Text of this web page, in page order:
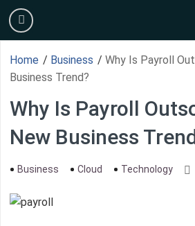
Skip
to
content
burger
Home / Business /Why Is Payroll
Business Trend?
Why Is Payroll
New Business
Business Cloud Technology